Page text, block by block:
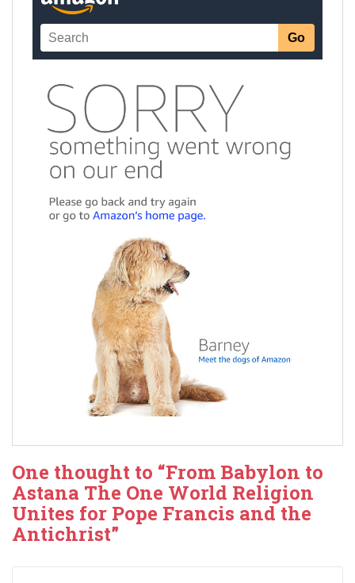
One thought to “From Babylon to
Astana The One World Religion
Unites for Pope Francis and the
Antichrist”